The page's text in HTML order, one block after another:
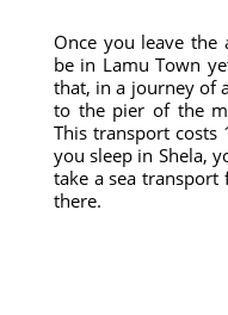
Once you leave
be in Lamu Town
that, in a journey of
to the pier of the
This transport costs
you sleep in Shela,
take a sea
there.